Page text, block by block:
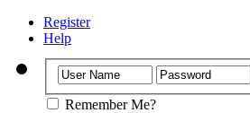
Register
Help
Remember Me?